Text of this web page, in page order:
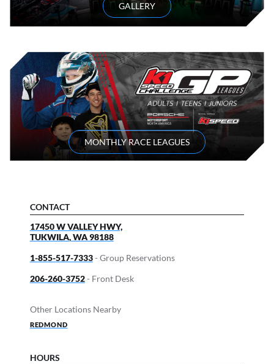
GALLERY
MONTHLY RACE LEAGUES
CONTACT
17450 W VALLEY HWY,
TUKWILA,WA98188
1-855-517-7333- Group Reservations
206-260-3752- Front Desk
Other Locations Nearby
REDMOND
HOURS